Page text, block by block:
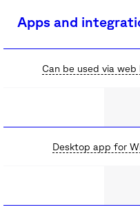
Apps and
Can be used via
Desktop app for